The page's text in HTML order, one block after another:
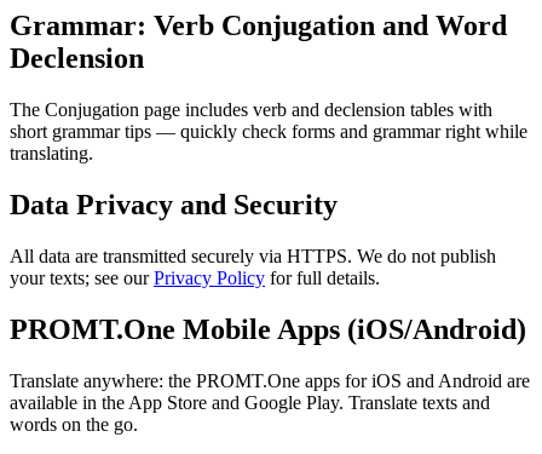
Grammar: Verb Conjugation and Word
Declension
The Conjugation page includes verb and declension tables with
short grammar tips — quickly check forms and grammar right while
translating.
Data Privacy and Security
All data are transmitted securely via HTTPS. We do not publish
your texts; see ourPrivacy Policy for full details.
PROMT.One Mobile Apps (iOS/Android)
Translate anywhere: the PROMT.One apps for iOS and Android are
available in the App Store and Google Play. Translate texts and
words on the go.